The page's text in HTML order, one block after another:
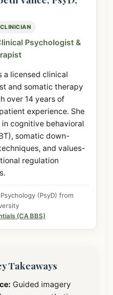
Psychologist &
a licensed clinical
and somatic therapy
over 14 years of
experience. She
in cognitive behavioral
somatic down-
and values-
regulation
(PsyD) from
(CA BBS)
Takeaways
Guided imagery